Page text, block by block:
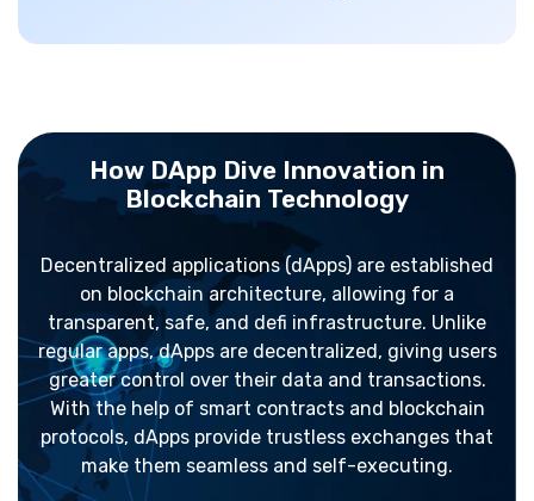
How DApp Dive Innovation in
Blockchain Technology
Decentralized applications (dApps) are established
on blockchain architecture, allowing for a
transparent, safe, and defi infrastructure. Unlike
regular apps, dApps are decentralized, giving users
greater control over their data and transactions.
With the help of smart contracts and blockchain
protocols, dApps provide trustless exchanges that
make them seamless and self-executing.